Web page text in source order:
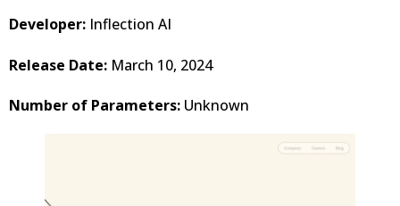
Developer: Inflection AI
Release Date: March 10, 2024
Number of Parameters: Unknown